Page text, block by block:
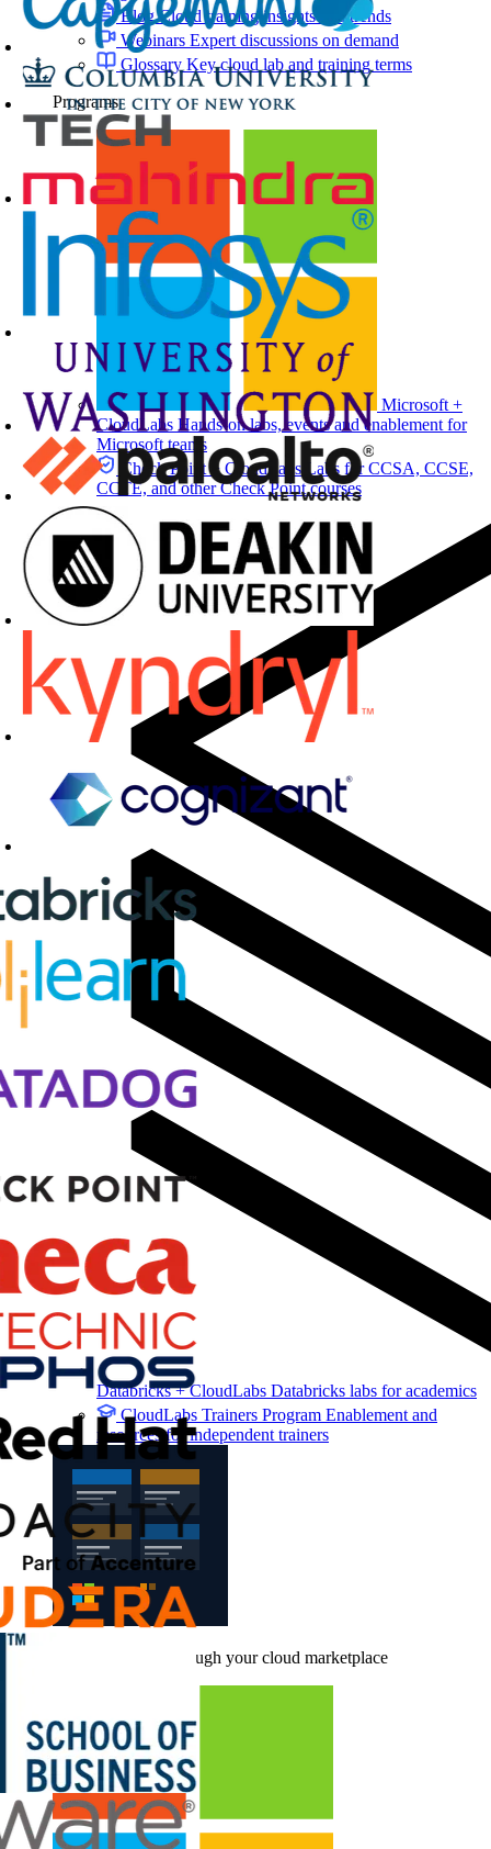
BlogCloud training insights and trends
Webinars Expert discussions on demand
Glossary Key cloud lab and training terms
Programs
Microsoft +
CloudLabs Hands-on labs, events and enablement for
Microsoft teams
Check Point + CloudLabs Labs for CCSA, CCSE,
CCTE, and other Check Point courses
Databricks + CloudLabs Databricks labs for academics
CloudLabs Trainers Program Enablement and
resources for independent trainers
Buy CloudLabs through your cloud marketplace